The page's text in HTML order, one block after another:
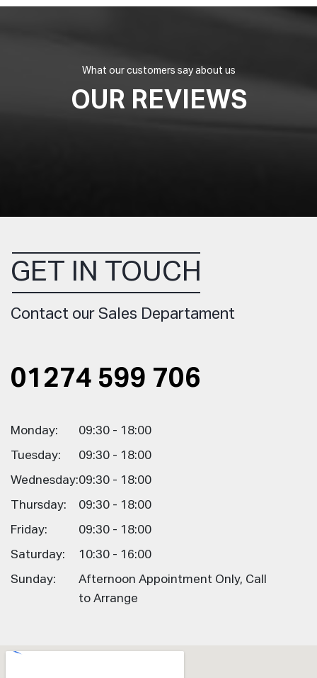
What our customers say about us
OUR REVIEWS
GET IN TOUCH
Contact our Sales Departament
01274 599 706
Monday: 09:30 - 18:00
Tuesday: 09:30 - 18:00
Wednesday:09:30 - 18:00
Thursday: 09:30 - 18:00
Friday: 09:30 - 18:00
Saturday: 10:30 - 16:00
Sunday:
Afternoon Appointment Only, Call
to Arrange